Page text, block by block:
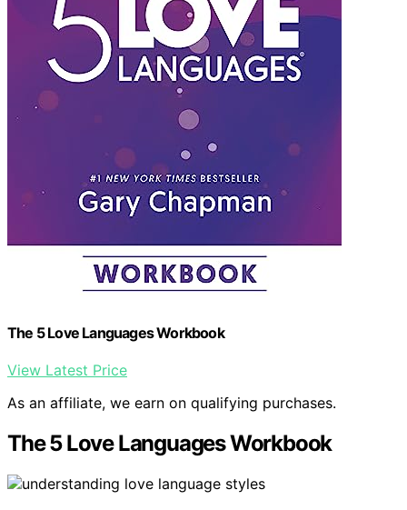
The 5 Love Languages Workbook
View Latest Price
As an affiliate, we earn on qualifying purchases.
The 5 Love Languages Workbook